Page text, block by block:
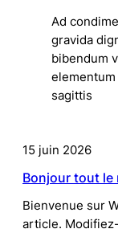
Ad
gravida
bibendum
sagittis
15 juin 2026
Bonjour tout le
Bienvenue sur
article.